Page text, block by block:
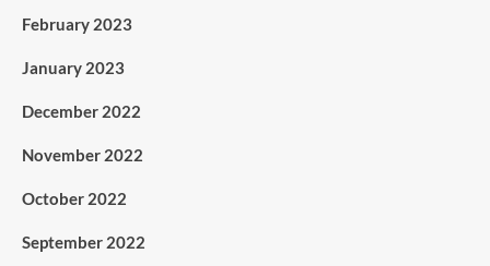
February 2023
January 2023
December 2022
November 2022
October 2022
September 2022